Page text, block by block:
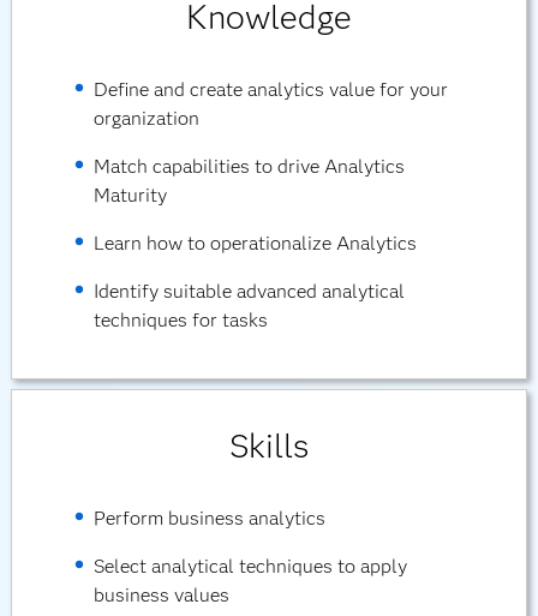
Knowledge
Define and create analytics value for your
organization
Match capabilities to drive Analytics
Maturity
Learn how to operationalize Analytics
Identify suitable advanced analytical
techniques for tasks
Skills
Perform business analytics
Select analytical techniques to apply
business values